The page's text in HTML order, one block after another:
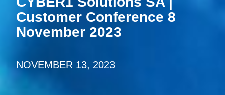
Customer Conference 8
November 2023
NOVEMBER 13, 2023